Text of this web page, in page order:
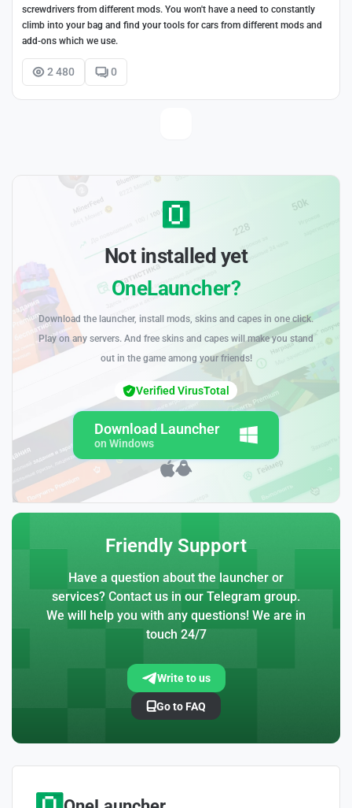
screwdrivers from different mods. You won't have a need to constantly
climb into your bag and find your tools for cars from different mods and
add-ons which we use.
2 480 0
Not installed yet
OneLauncher?
Download the launcher, install mods, skins and capes in one click.
Play on any servers. And free skins and capes will make you stand
out in the game among your friends!
Download Launcher
on Windows
Verified VirusTotal
Friendly Support
Have a question about the launcher or
services? Contact us in our Telegram group.
We will help you with any questions! We are in
touch 24/7
Write to us
Go to FAQ